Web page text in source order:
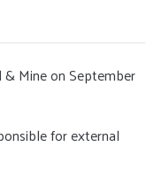
Mine on September
for external